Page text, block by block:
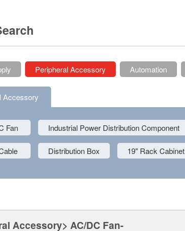
Peripheral Accessory Automation
Accessory
Fan Industrial Power Distribution Component
Distribution Box 19" Rack Cabinet
Accessory> AC/DC Fan-